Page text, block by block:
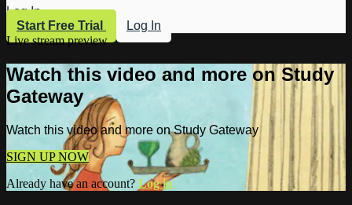
Log In
Start Free Trial
Log In
Live stream preview
Watch this video and more on Study
Gateway
Watch this video and more on Study Gateway
SIGN UP NOW
Already have an account? Log in